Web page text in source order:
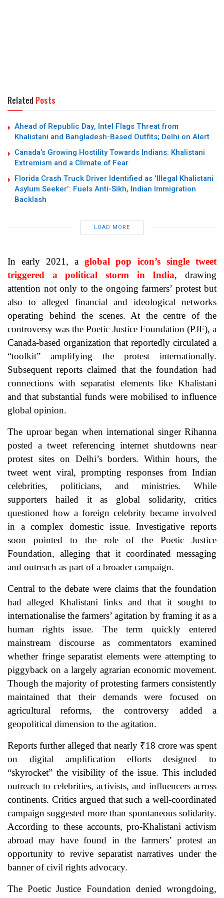
Related Posts
Ahead of Republic Day, Intel Flags Threat from
Khalistani and Bangladesh-Based Outfits; Delhi on Alert
Canada’s Growing Hostility Towards Indians: Khalistani
Extremism and a Climate of Fear
Florida Crash Truck Driver Identified as ‘Illegal Khalistani
Asylum Seeker’: Fuels Anti-Sikh, Indian Immigration
Backlash
LOAD MORE
In early 2021, a global pop icon’s single tweet
triggered a political storm in India, drawing
attention not only to the ongoing farmers’ protest but
also to alleged financial and ideological networks
operating behind the scenes. At the centre of the
controversy was the Poetic Justice Foundation (PJF), a
Canada-based organization that reportedly circulated a
“toolkit” amplifying the protest internationally.
Subsequent reports claimed that the foundation had
connections with separatist elements like Khalistani
and that substantial funds were mobilised to influence
global opinion.
The uproar began when international singer Rihanna
posted a tweet referencing internet shutdowns near
protest sites on Delhi’s borders. Within hours, the
tweet went viral, prompting responses from Indian
celebrities, politicians, and ministries. While
supporters hailed it as global solidarity, critics
questioned how a foreign celebrity became involved
in a complex domestic issue. Investigative reports
soon pointed to the role of the Poetic Justice
Foundation, alleging that it coordinated messaging
and outreach as part of a broader campaign.
Central to the debate were claims that the foundation
had alleged Khalistani links and that it sought to
internationalise the farmers’ agitation by framing it as a
human rights issue. The term quickly entered
mainstream discourse as commentators examined
whether fringe separatist elements were attempting to
piggyback on a largely agrarian economic movement.
Though the majority of protesting farmers consistently
maintained that their demands were focused on
agricultural reforms, the controversy added a
geopolitical dimension to the agitation.
Reports further alleged that nearly ₹18 crore was spent
on digital amplification efforts designed to
“skyrocket” the visibility of the issue. This included
outreach to celebrities, activists, and influencers across
continents. Critics argued that such a well-coordinated
campaign suggested more than spontaneous solidarity.
According to these accounts, pro-Khalistani activism
abroad may have found in the farmers’ protest an
opportunity to revive separatist narratives under the
banner of civil rights advocacy.
The Poetic Justice Foundation denied wrongdoing,